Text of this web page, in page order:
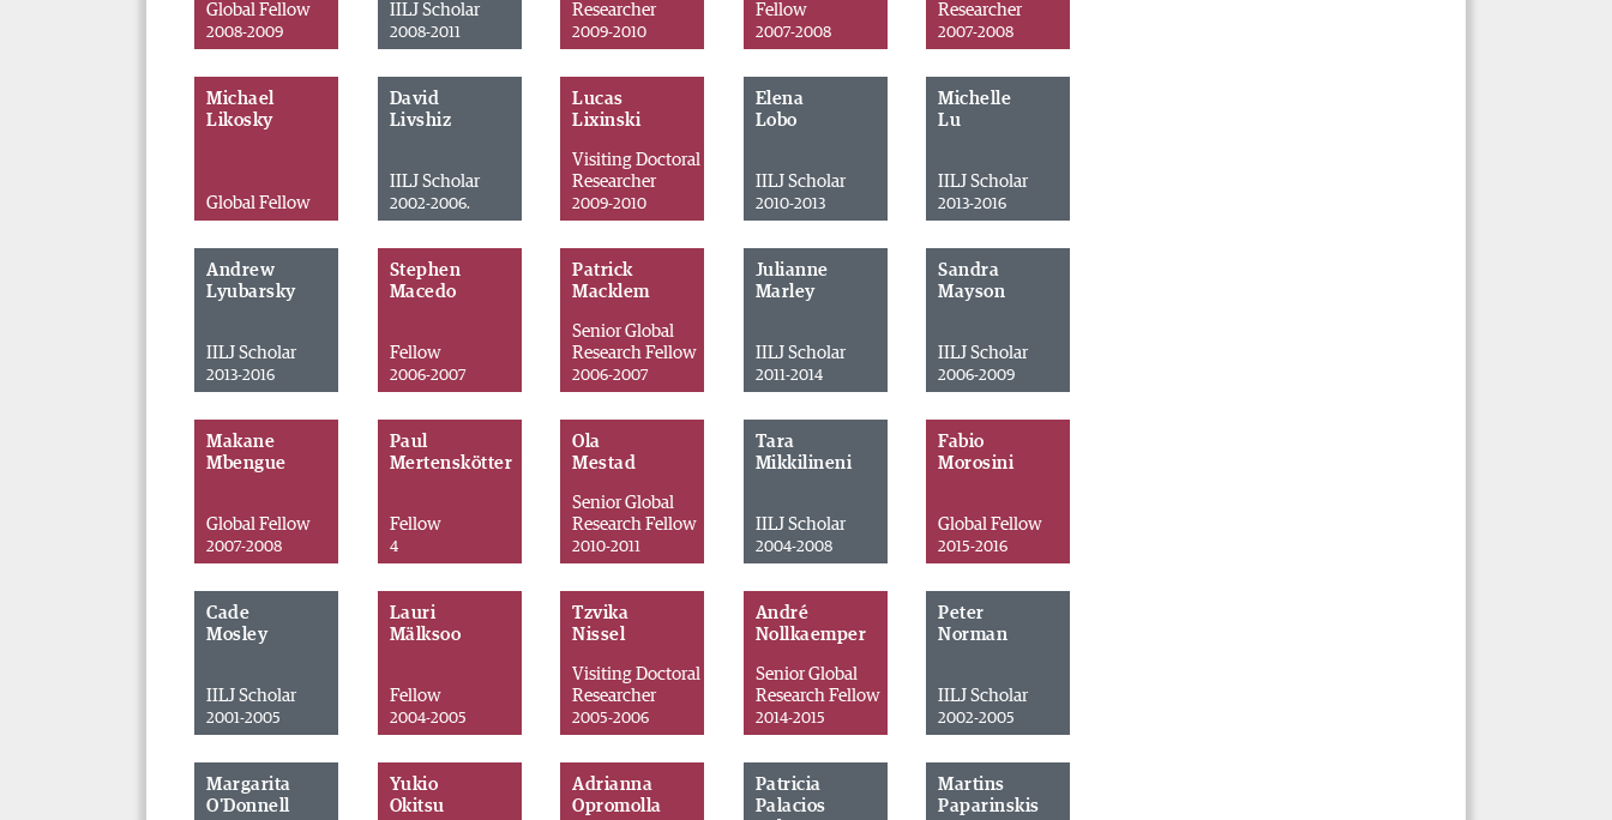
Global Fellow
2008-2009
IILJ Scholar
2008-2011
Researcher
2009-2010
Fellow
2007-2008
Researcher
2007-2008
Michael
Likosky
Global Fellow
David
Livshiz
IILJ Scholar
2002-2006.
Lucas
Lixinski
Visiting Doctoral
Researcher
2009-2010
Elena
Lobo
IILJ Scholar
2010-2013
Michelle
Lu
IILJ Scholar
2013-2016
Andrew
Lyubarsky
IILJ Scholar
2013-2016
Stephen
Macedo
Fellow
2006-2007
Patrick
Macklem
Senior Global
Research Fellow
2006-2007
Julianne
Marley
IILJ Scholar
2011-2014
Sandra
Mayson
IILJ Scholar
2006-2009
Makane
Mbengue
Global Fellow
2007-2008
Paul
Mertenskötter
Fellow
4
Ola
Mestad
Senior Global
Research Fellow
2010-2011
Tara
Mikkilineni
IILJ Scholar
2004-2008
Fabio
Morosini
Global Fellow
2015-2016
Cade
Mosley
IILJ Scholar
2001-2005
Lauri
Mälksoo
Fellow
2004-2005
Tzvika
Nissel
Visiting Doctoral
Researcher
2005-2006
André
Nollkaemper
Senior Global
Research Fellow
2014-2015
Peter
Norman
IILJ Scholar
2002-2005
Margarita
O'Donnell
Yukio
Okitsu
Adrianna
Opromolla
Patricia
Palacios
Martins
Paparinskis